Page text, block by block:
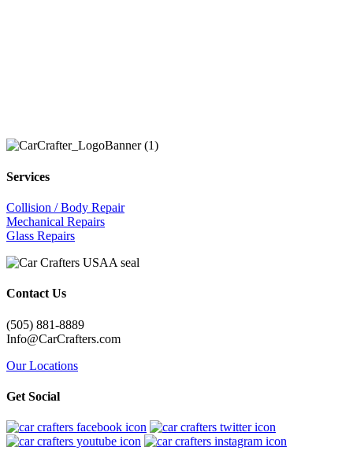
Services
Collision / Body Repair
Mechanical Repairs
Glass Repairs
Contact Us
(505) 881-8889
Info@CarCrafters.com
Our Locations
Get Social